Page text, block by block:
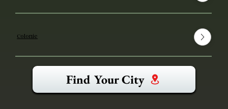
Colonie
Find Your City